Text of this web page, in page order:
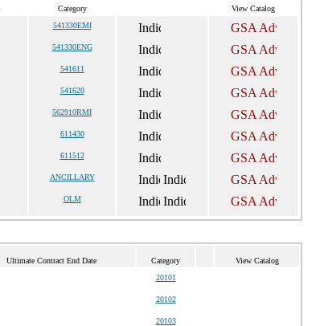
Category View Catalog
541330EMI
541330ENG
541611
541620
562910RMI
611430
611512
ANCILLARY
OLM
Ultimate Contract End Date Category View Catalog
20101
20102
20103